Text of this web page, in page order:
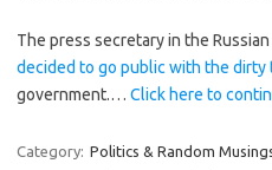
The press secretary in the
decided to go public with the dirty
government.… Click here to
Category: Politics & Random